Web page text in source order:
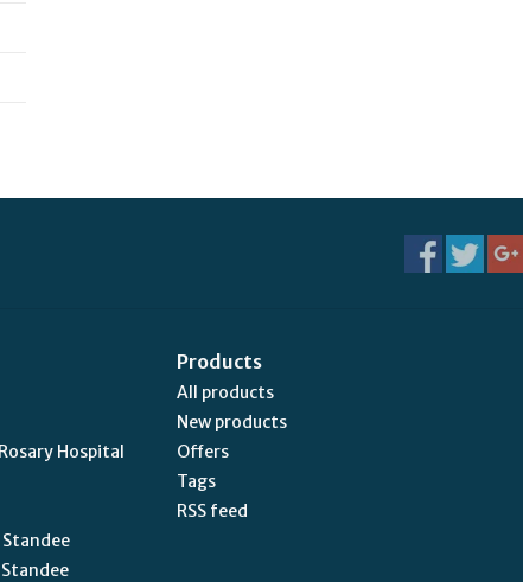
Hospital
Standee
Standee
Products
All products
New products
Offers
Tags
RSS feed